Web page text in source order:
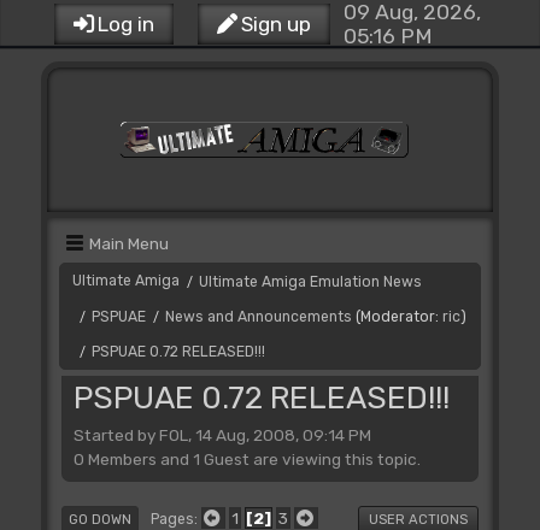
Log in Sign up
09 Aug, 2026,
05:16 PM
Main Menu
Ultimate Amiga / Ultimate Amiga Emulation News
/ PSPUAE / News and Announcements (Moderator: ric)
/ PSPUAE 0.72 RELEASED!!!
PSPUAE 0.72 RELEASED!!!
Started by FOL, 14 Aug, 2008, 09:14 PM
0 Members and 1 Guest are viewing this topic.
GO DOWN Pages 1 2 3 USER ACTIONS